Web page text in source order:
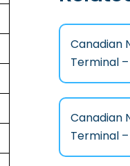
Canadian
Terminal
Canadian
Terminal